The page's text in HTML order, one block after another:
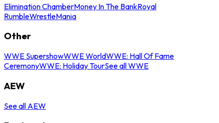
Elimination ChamberMoney In The BankRoyal
RumbleWrestleMania
Other
WWE SupershowWWE WorldWWE: Hall Of Fame
CeremonyWWE: Holiday TourSee all WWE
AEW
See all AEW